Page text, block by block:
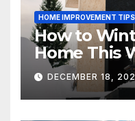
HOME IMPROVEMENT TIPS
How to
Home This
DECEMBER 18,